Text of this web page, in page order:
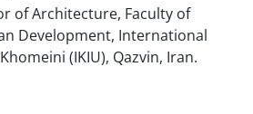
of Architecture, Faculty of
Development, International
(IKIU), Qazvin, Iran.